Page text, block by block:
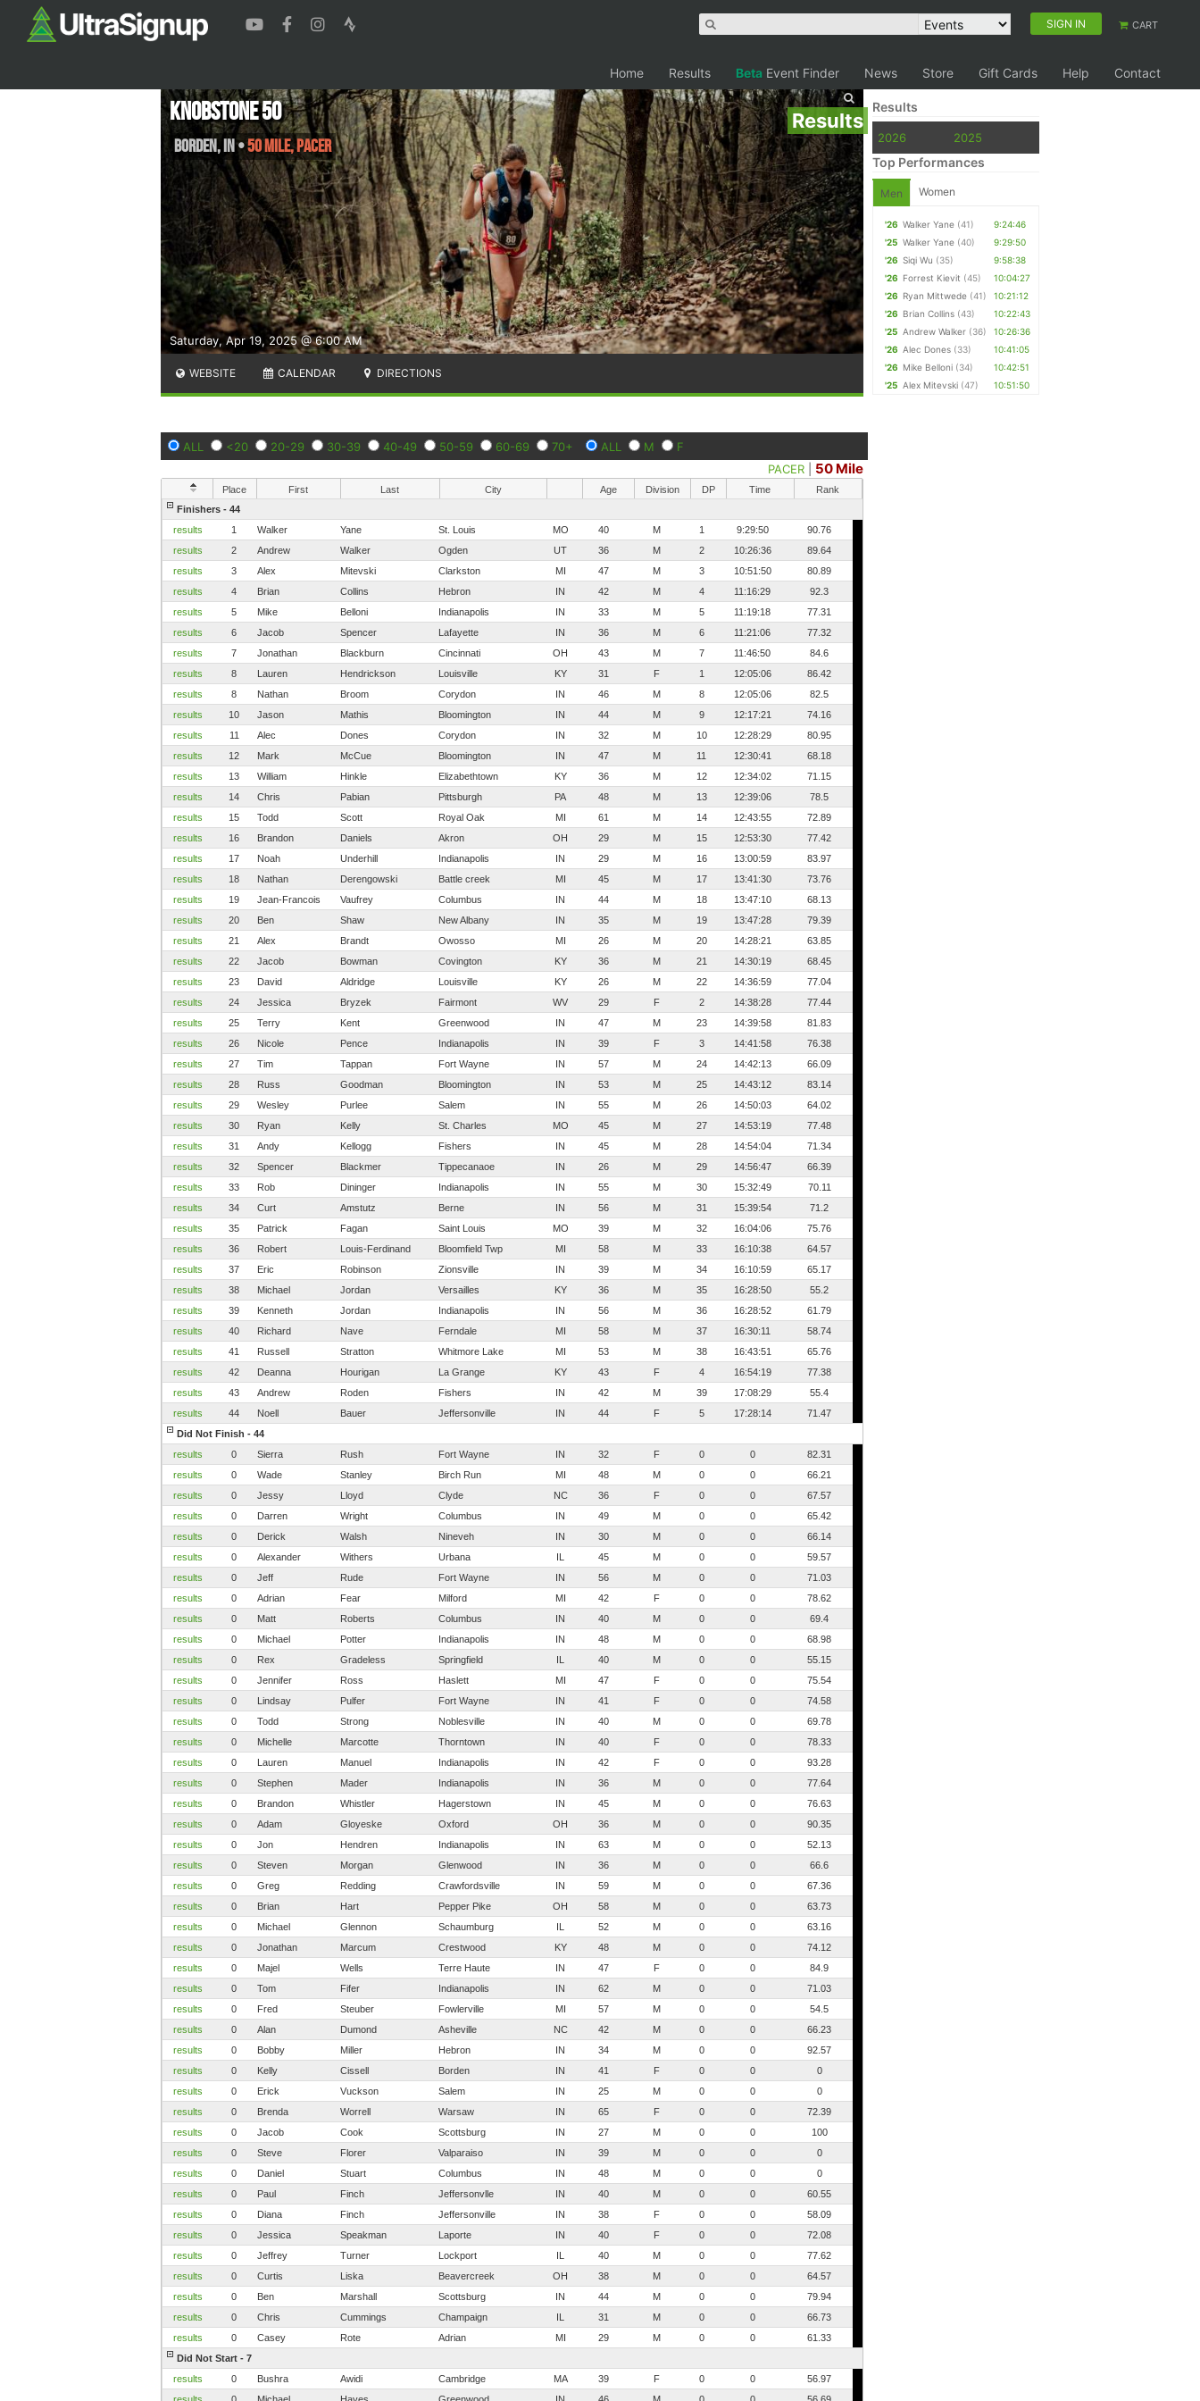
SIGN IN CART
Home Results Beta Event Finder News Store Gift Cards Help Contact
Results
Saturday, Apr 19, 2025 @ 6:00 AM
Knobstone 50
Borden,IN•50 Mile, PACER
WEBSITE CALENDAR DIRECTIONS
ALL <20 20-29 30-39 40-49 50-59 60-69 70+ ALL M
F
PACER
50 Mile
Place First Last City Age Division DP Time
Rank
Finishers - 44
results
1 Walker Yane St. Louis MO 40 M 1 9:29:50
90.76
results
2 Andrew Walker Ogden UT 36 M 2 10:26:36
89.64
results
3 Alex Mitevski Clarkston MI 47 M 3 10:51:50
80.89
results
4 Brian Collins Hebron IN 42 M 4 11:16:29
92.3
results
5 Mike Belloni Indianapolis IN 33 M 5 11:19:18
77.31
results
6 Jacob Spencer Lafayette IN 36 M 6 11:21:06
77.32
results
7 Jonathan Blackburn Cincinnati OH 43 M 7 11:46:50
84.6
results
8 Lauren Hendrickson Louisville KY 31 F 1 12:05:06
86.42
results
8 Nathan Broom Corydon IN 46 M 8 12:05:06
82.5
results
10 Jason Mathis Bloomington IN 44 M 9 12:17:21
74.16
results
11 Alec Dones Corydon IN 32 M 10 12:28:29
80.95
results
12 Mark McCue Bloomington IN 47 M 11 12:30:41
68.18
results
13 William Hinkle Elizabethtown KY 36 M 12 12:34:02
71.15
results
14 Chris Pabian Pittsburgh PA 48 M 13 12:39:06
78.5
results
15 Todd Scott Royal Oak MI 61 M 14 12:43:55
72.89
results
16 Brandon Daniels Akron OH 29 M 15 12:53:30
77.42
results
17 Noah Underhill Indianapolis IN 29 M 16 13:00:59
83.97
results
18 Nathan Derengowski Battle creek MI 45 M 17 13:41:30
73.76
results
19 Jean-Francois Vaufrey Columbus IN 44 M 18 13:47:10
68.13
results
20 Ben Shaw New Albany IN 35 M 19 13:47:28
79.39
results
21 Alex Brandt Owosso MI 26 M 20 14:28:21
63.85
results
22 Jacob Bowman Covington KY 36 M 21 14:30:19
68.45
results
23 David Aldridge Louisville KY 26 M 22 14:36:59
77.04
results
24 Jessica Bryzek Fairmont WV 29 F 2 14:38:28
77.44
results
25 Terry Kent Greenwood IN 47 M 23 14:39:58
81.83
results
26 Nicole Pence Indianapolis IN 39 F 3 14:41:58
76.38
results
27 Tim Tappan Fort Wayne IN 57 M 24 14:42:13
66.09
results
28 Russ Goodman Bloomington IN 53 M 25 14:43:12
83.14
results
29 Wesley Purlee Salem IN 55 M 26 14:50:03
64.02
results
30 Ryan Kelly St. Charles MO 45 M 27 14:53:19
77.48
results
31 Andy Kellogg Fishers IN 45 M 28 14:54:04
71.34
results
32 Spencer Blackmer Tippecanaoe IN 26 M 29 14:56:47
66.39
results
33 Rob Dininger Indianapolis IN 55 M 30 15:32:49
70.11
results
34 Curt Amstutz Berne IN 56 M 31 15:39:54
71.2
results
35 Patrick Fagan Saint Louis MO 39 M 32 16:04:06
75.76
results
36 Robert Louis-Ferdinand Bloomfield Twp MI 58 M 33 16:10:38
64.57
results
37 Eric Robinson Zionsville IN 39 M 34 16:10:59
65.17
results
38 Michael Jordan Versailles KY 36 M 35 16:28:50
55.2
results
39 Kenneth Jordan Indianapolis IN 56 M 36 16:28:52
61.79
results
40 Richard Nave Ferndale MI 58 M 37 16:30:11
58.74
results
41 Russell Stratton Whitmore Lake MI 53 M 38 16:43:51
65.76
results
42 Deanna Hourigan La Grange KY 43 F 4 16:54:19
77.38
results
43 Andrew Roden Fishers IN 42 M 39 17:08:29
55.4
results
44 Noell Bauer Jeffersonville IN 44 F 5 17:28:14
71.47
Did Not Finish - 44
results
0 Sierra Rush Fort Wayne IN 32 F 0 0
82.31
results
0 Wade Stanley Birch Run MI 48 M 0 0
66.21
results
0 Jessy Lloyd Clyde NC 36 F 0 0
67.57
results
0 Darren Wright Columbus IN 49 M 0 0
65.42
results
0 Derick Walsh Nineveh IN 30 M 0 0
66.14
results
0 Alexander Withers Urbana IL 45 M 0 0
59.57
results
0 Jeff Rude Fort Wayne IN 56 M 0 0
71.03
results
0 Adrian Fear Milford MI 42 F 0 0
78.62
results
0 Matt Roberts Columbus IN 40 M 0 0
69.4
results
0 Michael Potter Indianapolis IN 48 M 0 0
68.98
results
0 Rex Gradeless Springfield IL 40 M 0 0
55.15
results
0 Jennifer Ross Haslett MI 47 F 0 0
75.54
results
0 Lindsay Pulfer Fort Wayne IN 41 F 0 0
74.58
results
0 Todd Strong Noblesville IN 40 M 0 0
69.78
results
0 Michelle Marcotte Thorntown IN 40 F 0 0
78.33
results
0 Lauren Manuel Indianapolis IN 42 F 0 0
93.28
results
0 Stephen Mader Indianapolis IN 36 M 0 0
77.64
results
0 Brandon Whistler Hagerstown IN 45 M 0 0
76.63
results
0 Adam Gloyeske Oxford OH 36 M 0 0
90.35
results
0 Jon Hendren Indianapolis IN 63 M 0 0
52.13
results
0 Steven Morgan Glenwood IN 36 M 0 0
66.6
results
0 Greg Redding Crawfordsville IN 59 M 0 0
67.36
results
0 Brian Hart Pepper Pike OH 58 M 0 0
63.73
results
0 Michael Glennon Schaumburg IL 52 M 0 0
63.16
results
0 Jonathan Marcum Crestwood KY 48 M 0 0
74.12
results
0 Majel Wells Terre Haute IN 47 F 0 0
84.9
results
0 Tom Fifer Indianapolis IN 62 M 0 0
71.03
results
0 Fred Steuber Fowlerville MI 57 M 0 0
54.5
results
0 Alan Dumond Asheville NC 42 M 0 0
66.23
results
0 Bobby Miller Hebron IN 34 M 0 0
92.57
results
0 Kelly Cissell Borden IN 41 F 0 0
0
results
0 Erick Vuckson Salem IN 25 M 0 0
0
results
0 Brenda Worrell Warsaw IN 65 F 0 0
72.39
results
0 Jacob Cook Scottsburg IN 27 M 0 0
100
results
0 Steve Florer Valparaiso IN 39 M 0 0
0
results
0 Daniel Stuart Columbus IN 48 M 0 0
0
results
0 Paul Finch Jeffersonvlle IN 40 M 0 0
60.55
results
0 Diana Finch Jeffersonville IN 38 F 0 0
58.09
results
0 Jessica Speakman Laporte IN 40 F 0 0
72.08
results
0 Jeffrey Turner Lockport IL 40 M 0 0
77.62
results
0 Curtis Liska Beavercreek OH 38 M 0 0
64.57
results
0 Ben Marshall Scottsburg IN 44 M 0 0
79.94
results
0 Chris Cummings Champaign IL 31 M 0 0
66.73
results
0 Casey Rote Adrian MI 29 M 0 0
61.33
Did Not Start - 7
results
0 Bushra Awidi Cambridge MA 39 F 0 0
56.97
Results
2026 2025
Top Performances
Men Women
'26 Walker Yane (41)
9:24:46
'25 Walker Yane (40)
9:29:50
'26 Siqi Wu (35)
9:58:38
'26 Forrest Kievit (45)
10:04:27
'26 Ryan Mittwede (41)
10:21:12
'26 Brian Collins (43)
10:22:43
'25 Andrew Walker (36)
10:26:36
'26 Alec Dones (33)
10:41:05
'26 Mike Belloni (34)
10:42:51
'25 Alex Mitevski (47) 10:51:50